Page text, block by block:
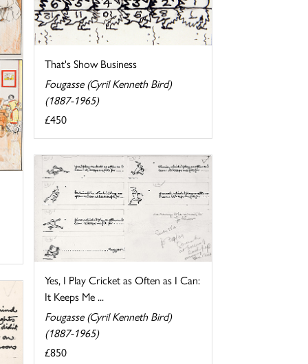
That's Show Business
Fougasse (Cyril Kenneth Bird)
(1887-1965)
£450
Yes, I Play Cricket as Often as I Can:
It Keeps Me ...
Fougasse (Cyril Kenneth Bird)
(1887-1965)
£850